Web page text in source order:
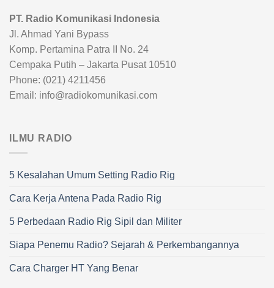
PT. Radio Komunikasi Indonesia
Jl. Ahmad Yani Bypass
Komp. Pertamina Patra II No. 24
Cempaka Putih – Jakarta Pusat 10510
Phone: (021) 4211456
Email: info@radiokomunikasi.com
ILMU RADIO
5 Kesalahan Umum Setting Radio Rig
Cara Kerja Antena Pada Radio Rig
5 Perbedaan Radio Rig Sipil dan Militer
Siapa Penemu Radio? Sejarah & Perkembangannya
Cara Charger HT Yang Benar